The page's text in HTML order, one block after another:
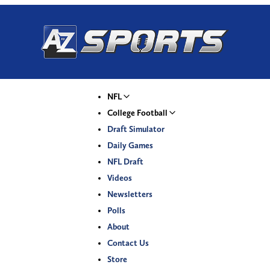
NFL
College Football
Draft Simulator
Daily Games
NFL Draft
Videos
Newsletters
Polls
About
Contact Us
Store